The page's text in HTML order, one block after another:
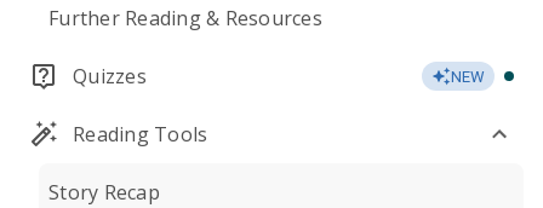
Further Reading & Resources
Quizzes NEW
Reading Tools
Story Recap